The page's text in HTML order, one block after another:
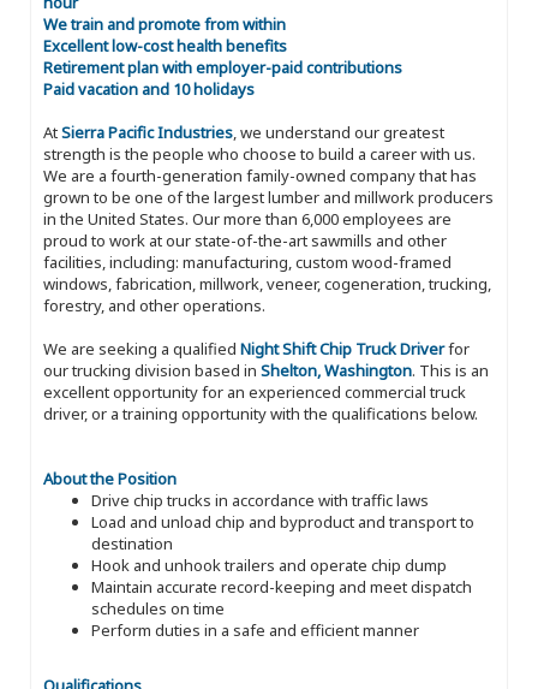
We train and promote from within
Excellent low-cost health benefits
Retirement plan with employer-paid contributions
Paid vacation and 10 holidays
AtSierra Pacific Industries, we understand our greatest
strength is the people who choose to build a career with us.
We are a fourth-generation family-owned company that has
grown to be one of the largest lumber and millwork producers
in the United States. Our more than 6,000 employees are
proud to work at our state-of-the-art sawmills and other
facilities, including: manufacturing, custom wood-framed
windows, fabrication, millwork, veneer, cogeneration, trucking,
forestry, and other operations.
We are seeking a qualified Night Shift Chip Truck Driverfor
our trucking division based in Shelton, Washington. This is an
excellent opportunity for an experienced commercial truck
driver, or a training opportunity with the qualifications below.
About the Position
Drive chip trucks in accordance with traffic laws
Load and unload chip and byproduct and transport to
destination
Hook and unhook trailers and operate chip dump
Maintain accurate record-keeping and meet dispatch
schedules on time
Perform duties in a safe and efficient manner